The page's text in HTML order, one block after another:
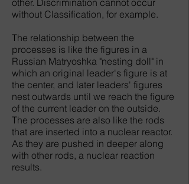
other. Discrimination cannot occur
without Classification, for example.
The relationship between the
processes is like the figures in a
Russian Matryoshka "nesting doll" in
which an original leader's figure is at
the center, and later leaders' figures
nest outwards until we reach the figure
of the current leader on the outside.
The processes are also like the rods
that are inserted into a nuclear reactor.
As they are pushed in deeper along
with other rods, a nuclear reaction
results.